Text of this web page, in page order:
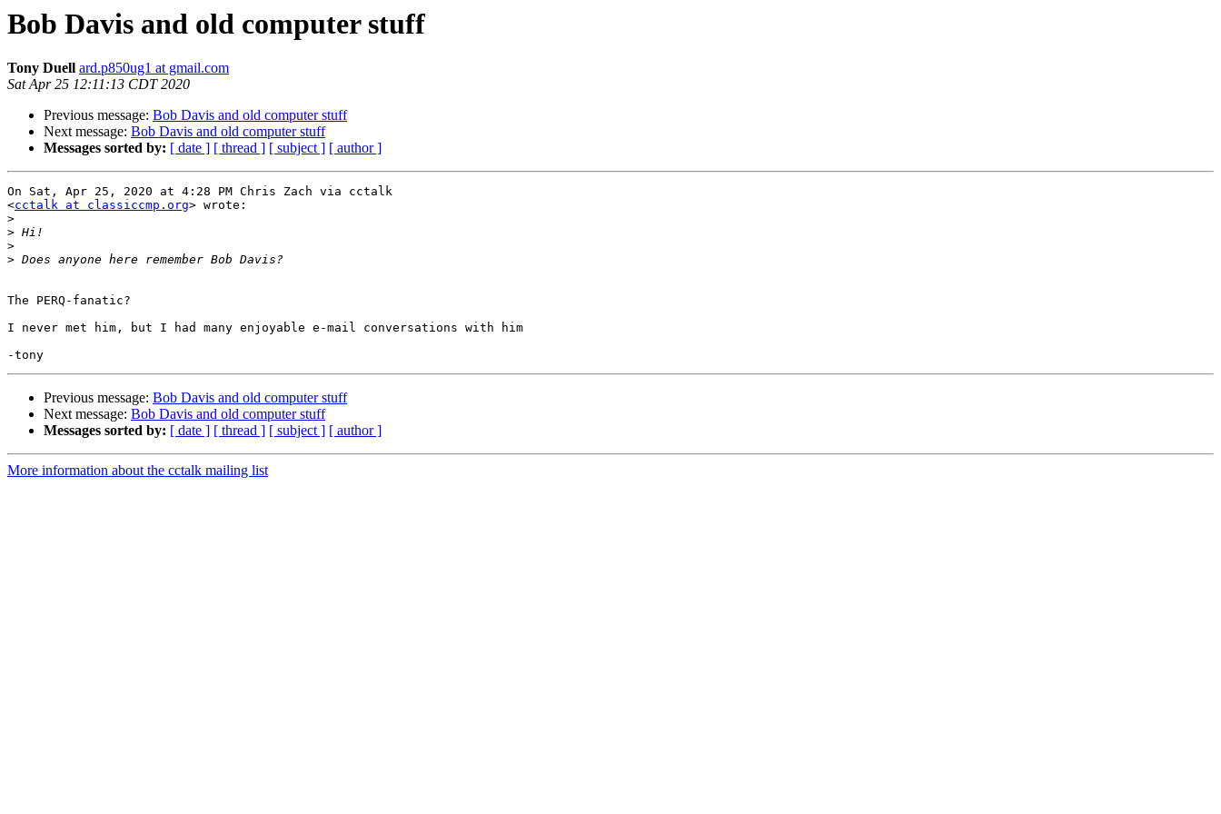
Bob Davis and old computer stuff
Tony Duell ard.p850ug1 at gmail.com
Sat Apr 25 12:11:13 CDT 2020
Previous message: Bob Davis and old computer stuff
Next message: Bob Davis and old computer stuff
Messages sorted by: [ date ] [ thread ] [ subject ] [ author ]
On Sat, Apr 25, 2020 at 4:28 PM Chris Zach via cctalk
<cctalk at classiccmp.org> wrote:
>
>
>
>
The PERQ-fanatic?
I never met him, but I had many enjoyable e-mail conversations with him
Previous message: Bob Davis and old computer stuff
Next message: Bob Davis and old computer stuff
Messages sorted by: [ date ] [ thread ] [ subject ] [ author ]
More information about the cctalk mailing list